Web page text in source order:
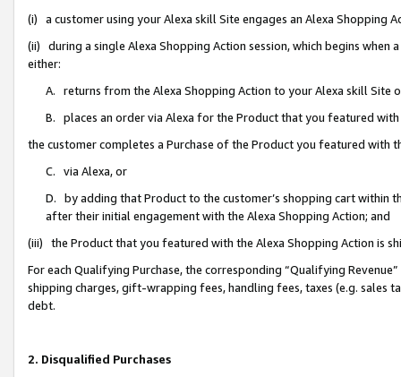
(i) a customer using your Alexa skill Site engages an Alexa Shopping
(ii) during a single Alexa Shopping Action session, which begins when
either:
A. returns from the Alexa Shopping Action to your Alexa skill Site
B. places an order via Alexa for the Product that you featured with
the customer completes a Purchase of the Product you featured with
C. via Alexa, or
D. by adding that Product to the customer’s shopping cart within
after their initial engagement with the Alexa Shopping Action; and
(iii) the Product that you featured with the Alexa Shopping Action is
For each Qualifying Purchase, the corresponding “Qualifying
shipping charges, gift-wrapping fees, handling fees, taxes (e.g. sales
debt.
2. Disqualified Purchases